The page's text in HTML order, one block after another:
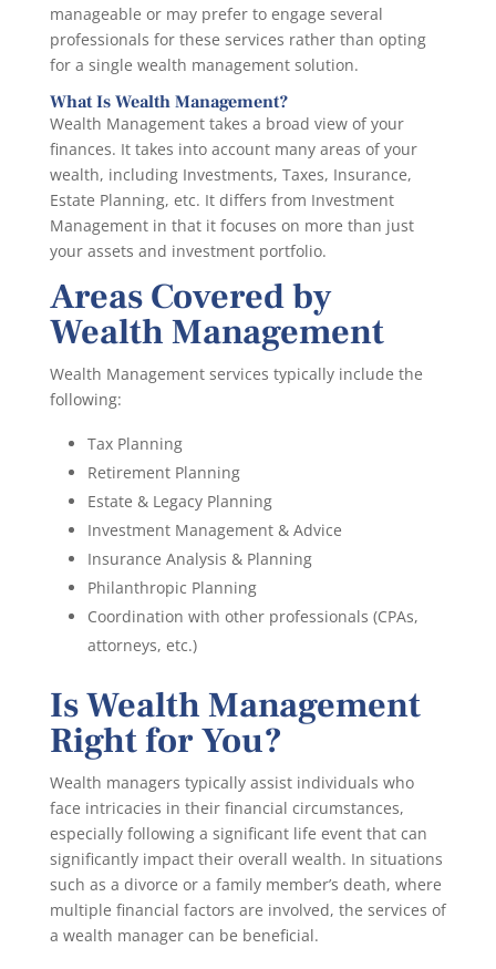
manageable or may prefer to engage several
professionals for these services rather than opting
for a single wealth management solution.
What Is Wealth Management?
Wealth Management takes a broad view of your
finances. It takes into account many areas of your
wealth, including Investments, Taxes, Insurance,
Estate Planning, etc. It differs from Investment
Management in that it focuses on more than just
your assets and investment portfolio.
Areas Covered by
Wealth Management
Wealth Management services typically include the
following:
Tax Planning
Retirement Planning
Estate & Legacy Planning
Investment Management & Advice
Insurance Analysis & Planning
Philanthropic Planning
Coordination with other professionals (CPAs,
attorneys, etc.)
Is Wealth Management
Right for You?
Wealth managers typically assist individuals who
face intricacies in their financial circumstances,
especially following a significant life event that can
significantly impact their overall wealth. In situations
such as a divorce or a family member’s death, where
multiple financial factors are involved, the services of
a wealth manager can be beneficial.